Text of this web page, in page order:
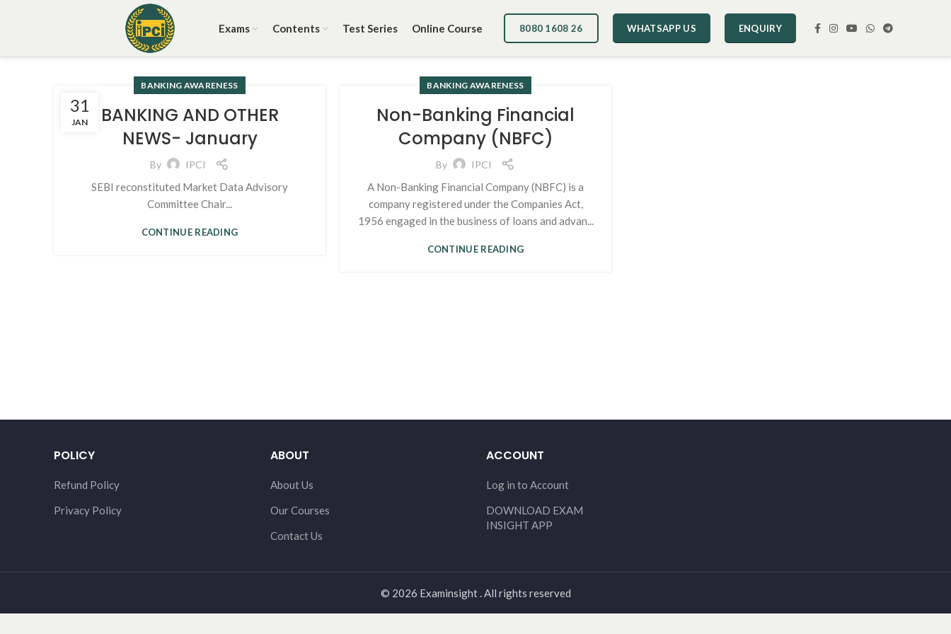
Exams Contents Test Series Online Course 8080 1608 26 WHATSAPP US ENQUIRY
31
JAN
BANKING AWARENESS
BANKING AND OTHER
NEWS- January
By IPCI
SEBI reconstituted Market Data Advisory
Committee Chair...
CONTINUE READING
BANKING AWARENESS
Non-Banking Financial
Company (NBFC)
By IPCI
A Non-Banking Financial Company (NBFC) is a
company registered under the Companies Act,
1956 engaged in the business of loans and advan...
CONTINUE READING
POLICY
Refund Policy
Privacy Policy
ABOUT
About Us
Our Courses
Contact Us
ACCOUNT
Log in to Account
DOWNLOAD EXAM
INSIGHT APP
© 2026 Examinsight . All rights reserved